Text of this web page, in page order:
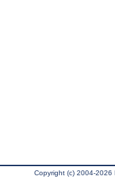
Copyright (c) 2004-